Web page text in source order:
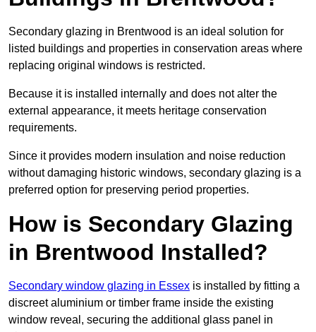
Secondary glazing in Brentwood is an ideal solution for
listed buildings and properties in conservation areas where
replacing original windows is restricted.
Because it is installed internally and does not alter the
external appearance, it meets heritage conservation
requirements.
Since it provides modern insulation and noise reduction
without damaging historic windows, secondary glazing is a
preferred option for preserving period properties.
How is Secondary Glazing
in Brentwood Installed?
Secondary window glazing in Essex is installed by fitting a
discreet aluminium or timber frame inside the existing
window reveal, securing the additional glass panel in